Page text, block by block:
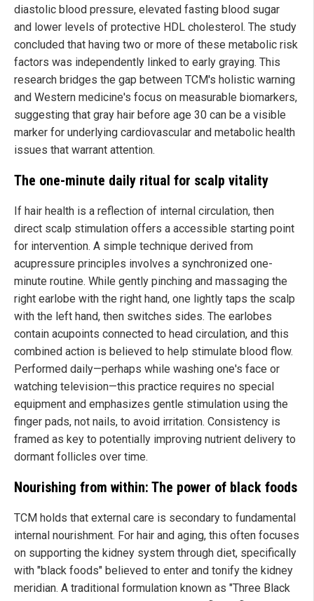
diastolic blood pressure, elevated fasting blood sugar
and lower levels of protective HDL cholesterol. The study
concluded that having two or more of these metabolic risk
factors was independently linked to early graying. This
research bridges the gap between TCM's holistic warning
and Western medicine's focus on measurable biomarkers,
suggesting that gray hair before age 30 can be a visible
marker for underlying cardiovascular and metabolic health
issues that warrant attention.
The one-minute daily ritual for scalp vitality
If hair health is a reflection of internal circulation, then
direct scalp stimulation offers a accessible starting point
for intervention. A simple technique derived from
acupressure principles involves a synchronized one-
minute routine. While gently pinching and massaging the
right earlobe with the right hand, one lightly taps the scalp
with the left hand, then switches sides. The earlobes
contain acupoints connected to head circulation, and this
combined action is believed to help stimulate blood flow.
Performed daily—perhaps while washing one's face or
watching television—this practice requires no special
equipment and emphasizes gentle stimulation using the
finger pads, not nails, to avoid irritation. Consistency is
framed as key to potentially improving nutrient delivery to
dormant follicles over time.
Nourishing from within: The power of black foods
TCM holds that external care is secondary to fundamental
internal nourishment. For hair and aging, this often focuses
on supporting the kidney system through diet, specifically
with "black foods" believed to enter and tonify the kidney
meridian. A traditional formulation known as "Three Black